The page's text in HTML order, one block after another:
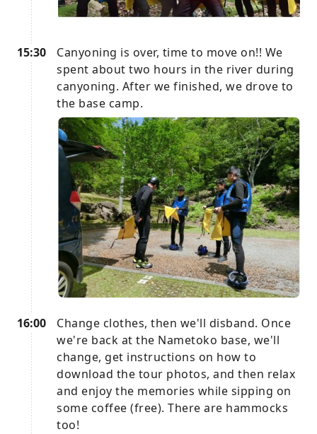
15:30
Canyoning is over, time to move on!! We
spent about two hours in the river during
canyoning. After we finished, we drove to
the base camp.
16:00
Change clothes, then we'll disband. Once
we're back at the Nametoko base, we'll
change, get instructions on how to
download the tour photos, and then relax
and enjoy the memories while sipping on
some coffee (free). There are hammocks
too!